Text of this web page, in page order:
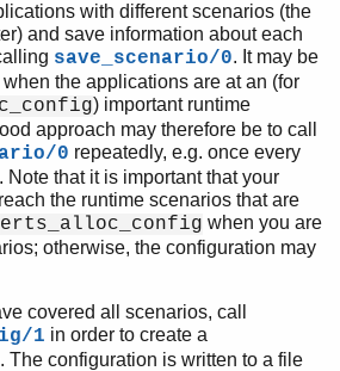
with different scenarios (the
and save information about each
save_scenario/0. It may be
the applications are at an (for
) important runtime
approach may therefore be to call
0 repeatedly, e.g. once every
Note that it is important that your
the runtime scenarios that are
erts_alloc_config when you are
otherwise, the configuration may
covered all scenarios, call
1 in order to create a
The configuration is written to a file